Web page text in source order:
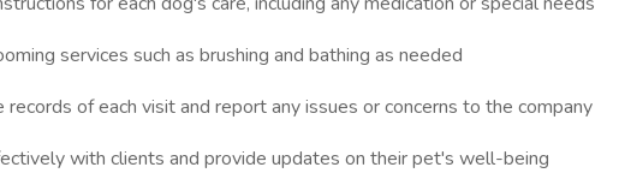
services such as brushing and bathing as needed
records of each visit and report any issues or concerns to the company
with clients and provide updates on their pet's well-being